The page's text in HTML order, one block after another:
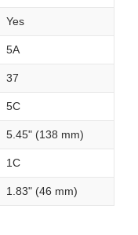
Yes
5A
37
5C
5.45" (138 mm)
1C
1.83" (46 mm)